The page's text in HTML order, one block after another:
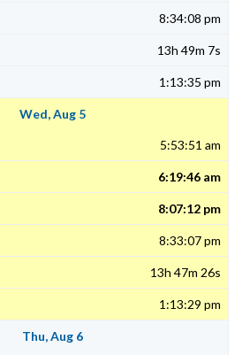
8:34:08 pm
13h 49m 7s
1:13:35 pm
Wed, Aug 5
5:53:51 am
6:19:46 am
8:07:12 pm
8:33:07 pm
13h 47m 26s
1:13:29 pm
Thu, Aug 6